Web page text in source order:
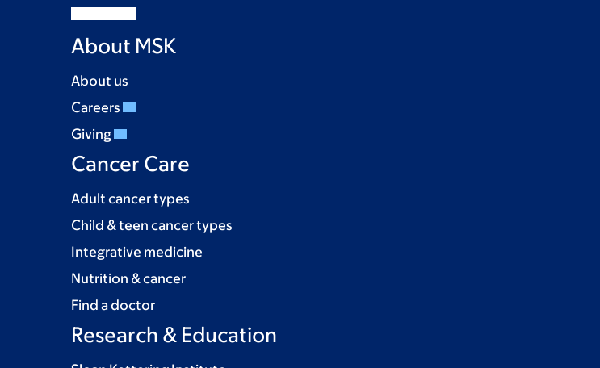
About MSK
About us
Careers
Giving
Cancer Care
Adult cancer types
Child & teen cancer types
Integrative medicine
Nutrition & cancer
Find a doctor
Research & Education